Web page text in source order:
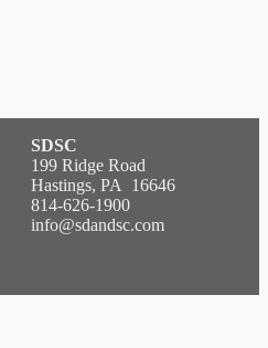
SDSC
199 Ridge Road
Hastings, PA 16646
814-626-1900
info@sdandsc.com